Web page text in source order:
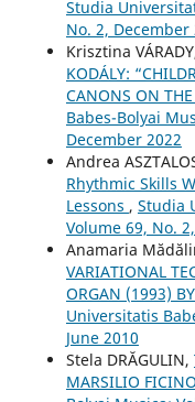
Studia
No. 2, December
Krisztina
KODÁLY:
CANONS ON THE
Babes-Bolyai
December 2022
Andrea
Rhythmic Skills
Lessons , Studia
Volume 69, No.
Anamaria
VARIATIONAL
ORGAN (1993)
Universitatis
June 2010
Stela DRĂGULIN,
MARSILIO